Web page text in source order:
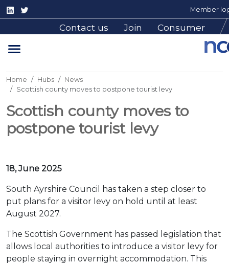
Member
Contact us Join Consumer
Home Hubs
News
Scottish county moves to postpone tourist levy
Scottish county moves to
postpone tourist levy
18, June 2025
South Ayrshire Council has taken a step closer to
put plans for a visitor levy on hold until at least
August 2027.
The Scottish Government has passed legislation that
allows local authorities to introduce a visitor levy for
people staying in overnight accommodation. This